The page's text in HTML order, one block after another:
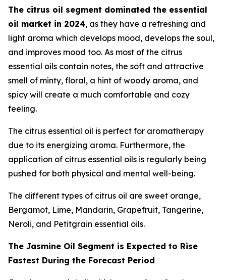
The citrus oil segment dominated the essential
oil market in 2024, as they have a refreshing and
light aroma which develops mood, develops the soul,
and improves mood too. As most of the citrus
essential oils contain notes, the soft and attractive
smell of minty, floral, a hint of woody aroma, and
spicy will create a much comfortable and cozy
feeling.
The citrus essential oil is perfect for aromatherapy
due to its energizing aroma. Furthermore, the
application of citrus essential oils is regularly being
pushed for both physical and mental well-being.
The different types of citrus oil are sweet orange,
Bergamot, Lime, Mandarin, Grapefruit, Tangerine,
Neroli, and Petitgrain essential oils.
The Jasmine Oil Segment is Expected to Rise
Fastest During the Forecast Period